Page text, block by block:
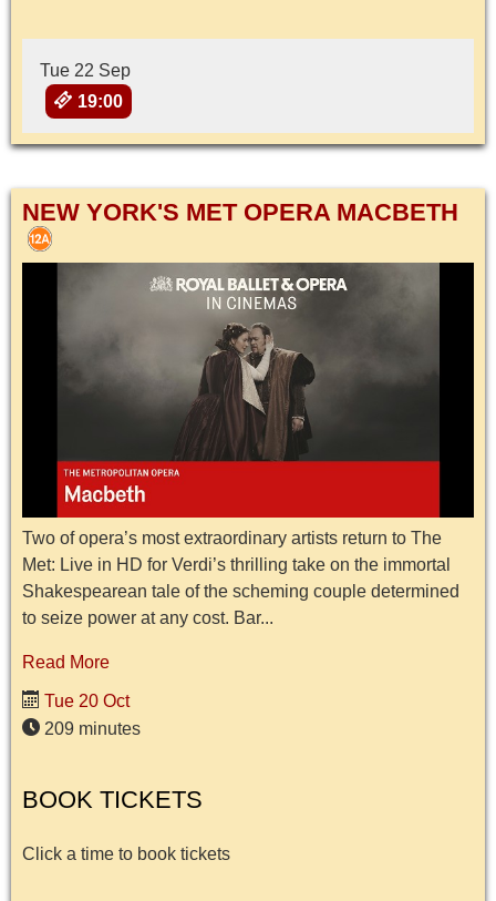
Tue 22 Sep
19:00
NEW YORK'S MET OPERA MACBETH
Two of opera’s most extraordinary artists return to The
Met: Live in HD for Verdi’s thrilling take on the immortal
Shakespearean tale of the scheming couple determined
to seize power at any cost. Bar...
Read More
Tue 20 Oct
209 minutes
BOOK TICKETS
Click a time to book tickets